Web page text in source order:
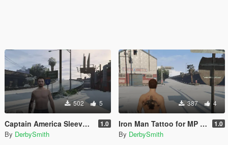
502 5
Captain America Sleeve Tattoo For MP Player 1.0
By DerbySmith
387 4
Iron Man Tattoo for MP Player 1.0
By DerbySmith